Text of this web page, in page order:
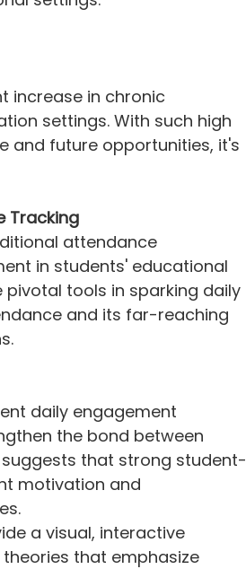
increase in chronic
settings. With such high
and future opportunities, it's
Tracking
attendance
in students' educational
tools in sparking daily
and its far-reaching
daily engagement
the bond between
that strong student-
motivation and
a visual, interactive
that emphasize